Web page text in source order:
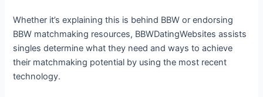
Whether it’s explaining this is behind BBW or endorsing
BBW matchmaking resources, BBWDatingWebsites assists
singles determine what they need and ways to achieve
their matchmaking potential by using the most recent
technology.